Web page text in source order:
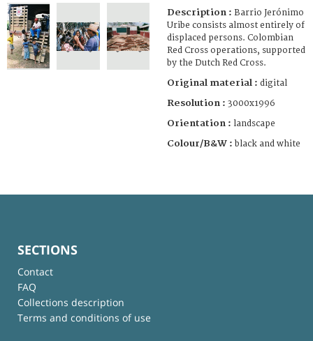
Description : Barrio Jerónimo
Uribe consists almost entirely of
displaced persons. Colombian
Red Cross operations, supported
by the Dutch Red Cross.
Original material : digital
Resolution : 3000x1996
Orientation : landscape
Colour/B&W : black and white
SECTIONS
Contact
FAQ
Collections description
Terms and conditions of use